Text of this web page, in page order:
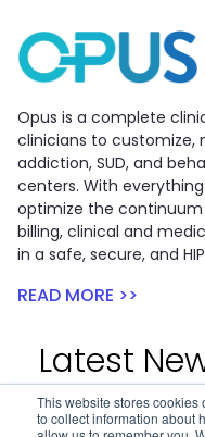
This website stores cookies
to collect information about
Opus is a complete
clinicians to customize,
addiction, SUD, and
centers. With
optimize the continuum
billing, clinical and
in a safe, secure, and
READ MORE >>
Latest